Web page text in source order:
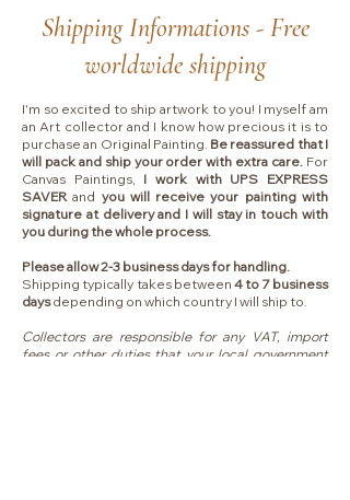
Shipping Informations - Free
worldwide shipping
I'm so excited to ship artwork to you! I myself am
an Art collector and I know how precious it is to
purchase an Original Painting. Be reassured that I
will pack and ship your order with extra care. For
Canvas Paintings, I work with UPS EXPRESS
SAVERand you will receive your painting with
signature at delivery and I will stay in touch with
you during the whole process.
Please allow 2-3 business days for handling.
Shipping typically takes between4 to 7 business
daysdepending on which country I will ship to.
Collectors are responsible for any VAT, import
fees or other duties that your local government